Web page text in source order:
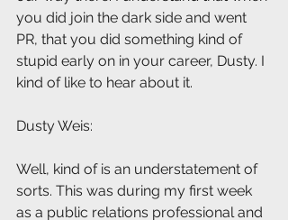
you did join the dark side and went
PR, that you did something kind of
stupid early on in your career, Dusty. I
kind of like to hear about it.
Dusty Weis:
Well, kind of is an understatement of
sorts. This was during my first week
as a public relations professional and